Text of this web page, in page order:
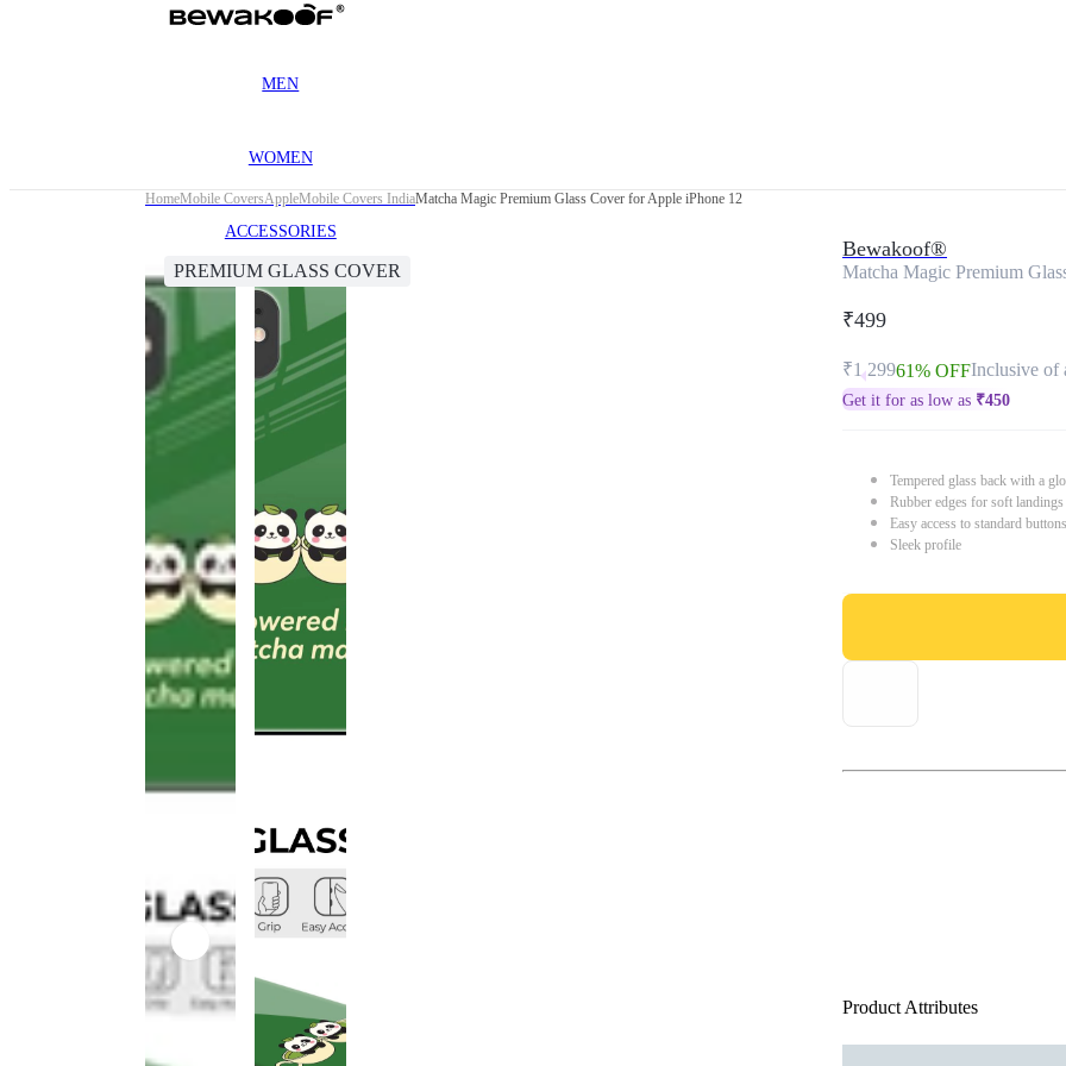
MEN
WOMEN
ACCESSORIES
HomeMobile CoversAppleMobile Covers IndiaMatcha Magic Premium Glass Cover for Apple iPhone 12
PREMIUM GLASS COVER
Bewakoof®
Matcha Magic Premium
₹499
₹1,29961% OFFInclusive of
Get it for as low as ₹450
Tempered glass back with a
Rubber edges for soft
Easy access to standard
Sleek profile
Product Attributes